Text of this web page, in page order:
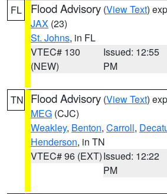
FL Flood Advisory (View Text)
JAX (23)
St. Johns, in FL
VTEC# 130
(NEW)
Issued: 12:55
PM
TN Flood Advisory (View Text)
MEG (CJC)
Weakley, Benton, Carroll,
Henderson, in TN
VTEC# 96 (EXT)Issued: 12:22
PM